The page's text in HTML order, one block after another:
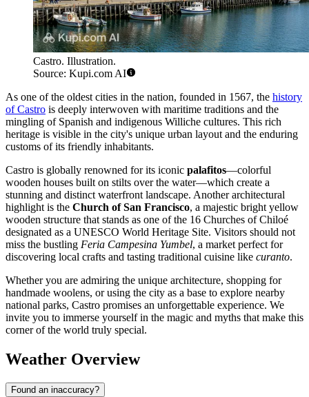
Castro. Illustration.
Source: Kupi.com AI
As one of the oldest cities in the nation, founded in 1567, the history
of Castro is deeply interwoven with maritime traditions and the
mingling of Spanish and indigenous Williche cultures. This rich
heritage is visible in the city's unique urban layout and the enduring
customs of its friendly inhabitants.
Castro is globally renowned for its iconic palafitos—colorful
wooden houses built on stilts over the water—which create a
stunning and distinct waterfront landscape. Another architectural
highlight is the Church of San Francisco, a majestic bright yellow
wooden structure that stands as one of the 16 Churches of Chiloé
designated as a UNESCO World Heritage Site. Visitors should not
miss the bustling Feria Campesina Yumbel, a market perfect for
discovering local crafts and tasting traditional cuisine like curanto.
Whether you are admiring the unique architecture, shopping for
handmade woolens, or using the city as a base to explore nearby
national parks, Castro promises an unforgettable experience. We
invite you to immerse yourself in the magic and myths that make this
corner of the world truly special.
Weather Overview
Found an inaccuracy?